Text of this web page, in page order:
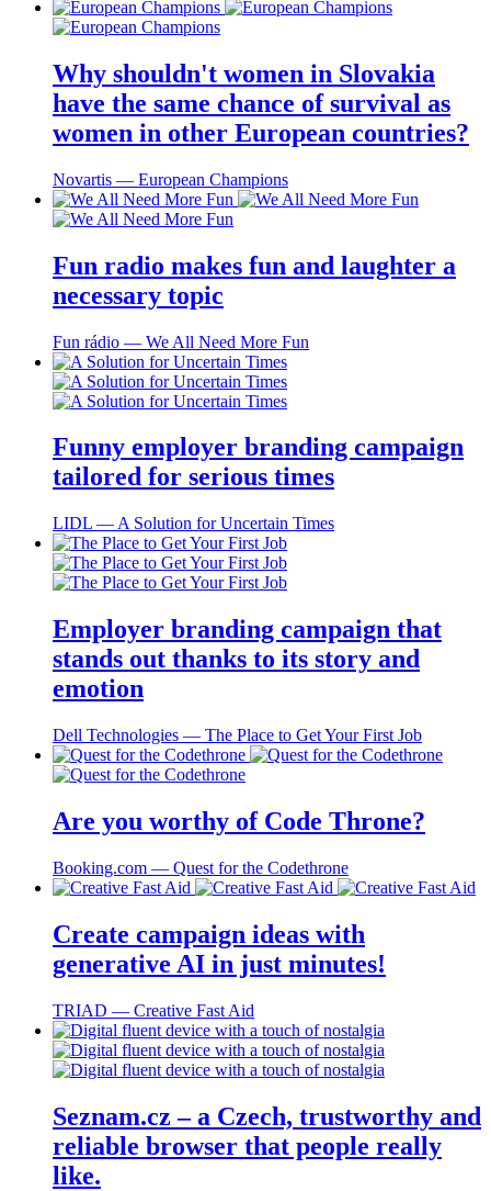
Why shouldn't women in Slovakia
have the same chance of survival as
women in other European countries?
Novartis ― European Champions
Fun radio makes fun and laughter a
necessary topic
Fun rádio ― We All Need More Fun
Funny employer branding campaign
tailored for serious times
LIDL ― A Solution for Uncertain Times
Employer branding campaign that
stands out thanks to its story and
emotion
Dell Technologies ― The Place to Get Your First Job
Are you worthy of Code Throne?
Booking.com ― Quest for the Codethrone
Create campaign ideas with
generative AI in just minutes!
TRIAD ― Creative Fast Aid
Seznam.cz – a Czech, trustworthy and
reliable browser that people really
like.